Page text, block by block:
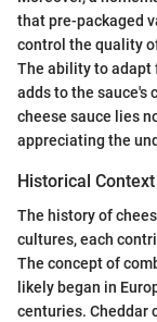
that pre-packaged
control the quality
The ability to adapt
adds to the sauce's
cheese sauce lies
appreciating the
Historical
The history of
cultures, each
The concept of
likely began in
centuries. Cheddar